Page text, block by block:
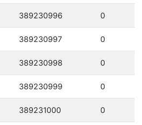
389230996 0
389230997 0
389230998 0
389230999 0
389231000 0